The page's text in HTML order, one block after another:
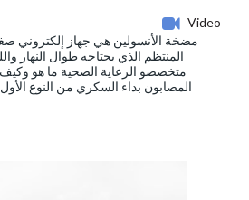
Video
مضخة الأنسولين هي جهاز إلكتروني
المنتظم الذي يحتاجه طوال النهار
متخصصو الرعاية الصحية ما هو
المصابون بداء السكري من النوع